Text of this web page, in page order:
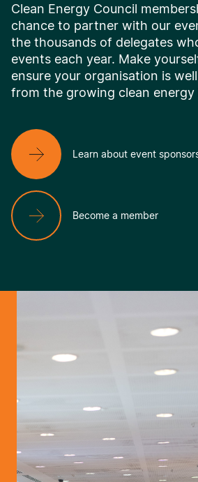
Clean Energy Council
chance to partner with our
the thousands of delegates
events each year. Make
ensure your organisation is
from the growing clean energy
Learn about event
Become a member